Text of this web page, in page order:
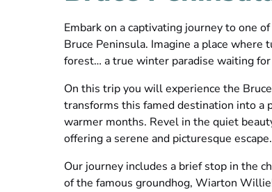
Embark on a captivating journey to one
Bruce Peninsula. Imagine a place
forest… a true winter paradise waiting
On this trip you will experience the
transforms this famed destination into a
warmer months. Revel in the quiet
offering a serene and picturesque escape.
Our journey includes a brief stop in the
of the famous groundhog, Wiarton